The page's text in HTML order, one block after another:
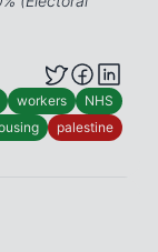
workers
NHS
palestine